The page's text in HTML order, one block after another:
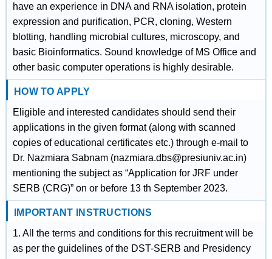
have an experience in DNA and RNA isolation, protein
expression and purification, PCR, cloning, Western
blotting, handling microbial cultures, microscopy, and
basic Bioinformatics. Sound knowledge of MS Office and
other basic computer operations is highly desirable.
HOW TO APPLY
Eligible and interested candidates should send their
applications in the given format (along with scanned
copies of educational certificates etc.) through e-mail to
Dr. Nazmiara Sabnam (nazmiara.dbs@presiuniv.ac.in)
mentioning the subject as “Application for JRF under
SERB (CRG)” on or before 13 th September 2023.
IMPORTANT INSTRUCTIONS
1. All the terms and conditions for this recruitment will be
as per the guidelines of the DST-SERB and Presidency